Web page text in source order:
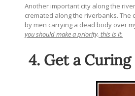
Another important city along the
cremated along the riverbanks. The
by men carrying a dead body over
you should make a priority, this is it.
4. Get a